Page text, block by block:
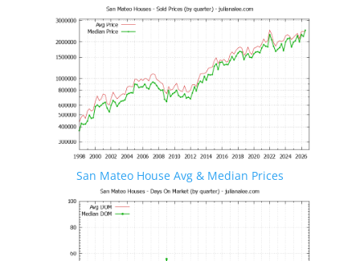
San Mateo House Avg & Median Prices